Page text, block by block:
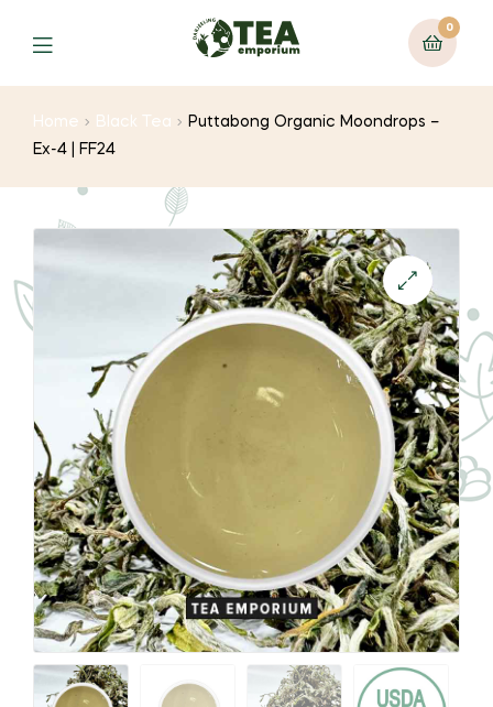
0
Menu
Home Black Tea
Puttabong Organic Moondrops –
Ex-4 | FF24
🔍